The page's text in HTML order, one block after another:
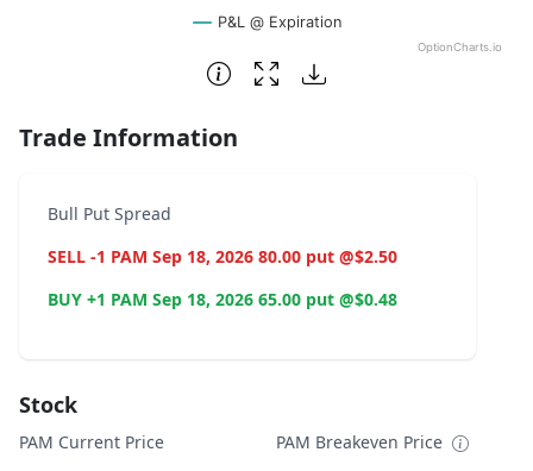
P&L @ Expiration
OptionCharts.io
End of interactive chart.
Trade Information
Bull Put Spread
SELL -1 PAM Sep 18, 2026 80.00 put @$2.50
BUY +1 PAM Sep 18, 2026 65.00 put @$0.48
Stock
PAM Current Price
PAM Breakeven Price